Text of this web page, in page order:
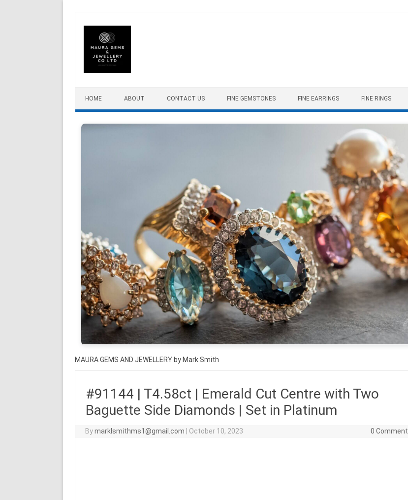
HOME ABOUT CONTACT US FINE GEMSTONES FINE EARRINGS FINE RINGS
MAURA GEMS AND JEWELLERY by Mark Smith
#91144 | T4.58ct | Emerald Cut Centre with Two
Baguette Side Diamonds | Set in Platinum
Bymarklsmithms1@gmail.com October 10, 2023 0 Comment